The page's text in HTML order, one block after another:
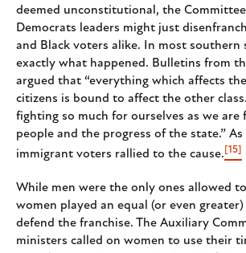
deemed unconstitutional, the
Democrats leaders might just
and Black voters alike. In most southern
exactly what happened. Bulletins from
argued that “everything which affects
citizens is bound to affect the other
fighting so much for ourselves as we
people and the progress of the state.”
immigrant voters rallied to the cause. [15]
While men were the only ones allowed
women played an equal (or even
defend the franchise. The Auxiliary
ministers called on women to use their